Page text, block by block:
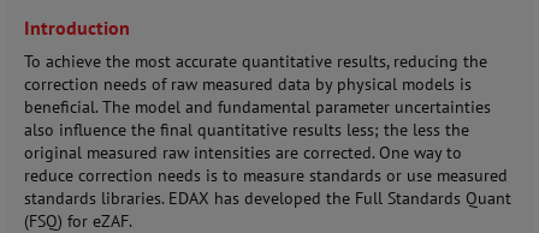
g
a
t
i
o
n
Introduction
To achieve the most accurate quantitative results, reducing the
correction needs of raw measured data by physical models is
beneficial. The model and fundamental parameter uncertainties
also influence the final quantitative results less; the less the
original measured raw intensities are corrected. One way to
reduce correction needs is to measure standards or use measured
standards libraries. EDAX has developed the Full Standards Quant
(FSQ) for eZAF.